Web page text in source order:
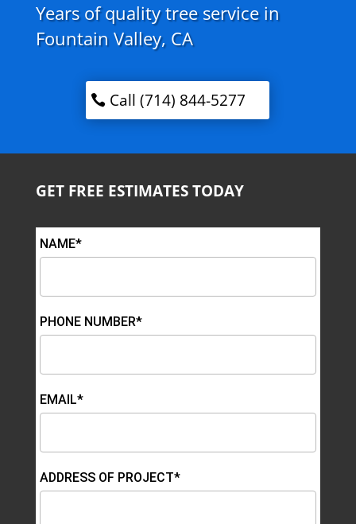
Years of quality tree service in
Fountain Valley, CA
Call (714) 844-5277
GET FREE ESTIMATES TODAY
NAME*
PHONE NUMBER*
EMAIL*
ADDRESS OF PROJECT*